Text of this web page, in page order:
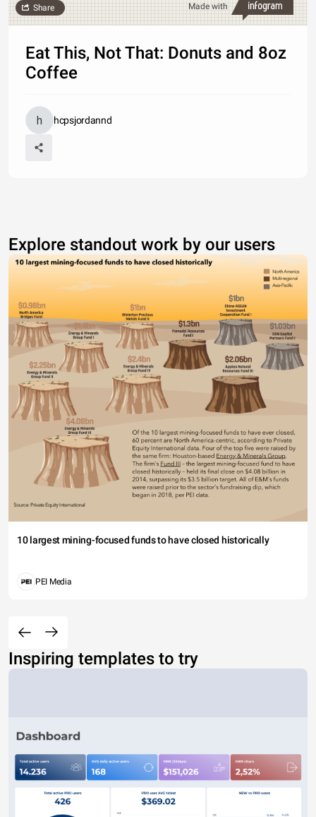
Made with
Share
Eat This, Not That: Donuts and 8oz
Coffee
hcpsjordannd
Explore standout work by our users
10 largest mining-focused funds to have closed historically
PEI Media
Inspiring templates to try